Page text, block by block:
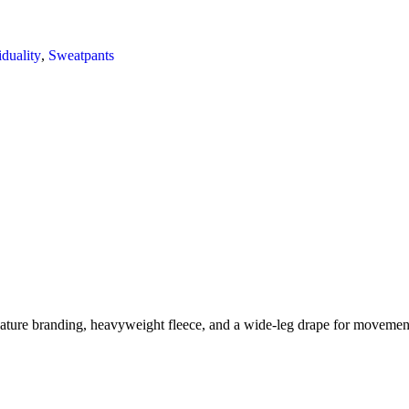
, Sweatpants
branding, heavyweight fleece, and a wide-leg drape for